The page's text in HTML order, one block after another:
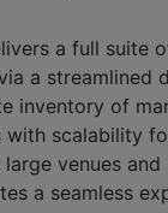
a full suite
a streamlined
inventory of
with scalability
venues and
a seamless